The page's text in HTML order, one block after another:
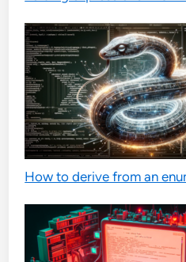
How to derive from an